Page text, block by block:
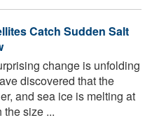
Catch Sudden Salt
change is unfolding
discovered that the
and sea ice is melting at
the size ...